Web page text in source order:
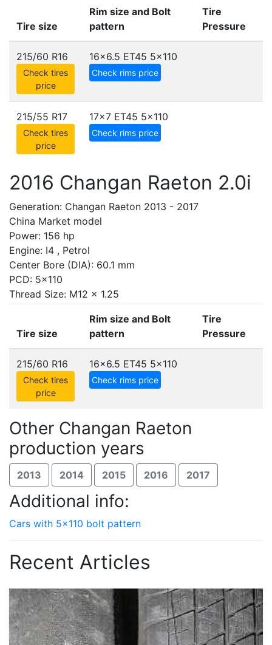
Tire size
Rim size and Bolt
pattern
Tire
Pressure
215/60 R16
Check tires
price
16x6.5 ET45 5x110
Check rims price
215/55 R17
Check tires
price
17x7 ET45 5x110
Check rims price
2016 Changan Raeton 2.0i
Generation: Changan Raeton 2013 - 2017
China Market model
Power: 156 hp
Engine: I4 , Petrol
Center Bore (DIA): 60.1 mm
PCD: 5x110
Thread Size: M12 x 1.25
Tire size
Rim size and Bolt
pattern
Tire
Pressure
215/60 R16
Check tires
price
16x6.5 ET45 5x110
Check rims price
Other Changan Raeton
production years
2013 2014 2015 2016 2017
Additional info:
Cars with 5x110 bolt pattern
Recent Articles